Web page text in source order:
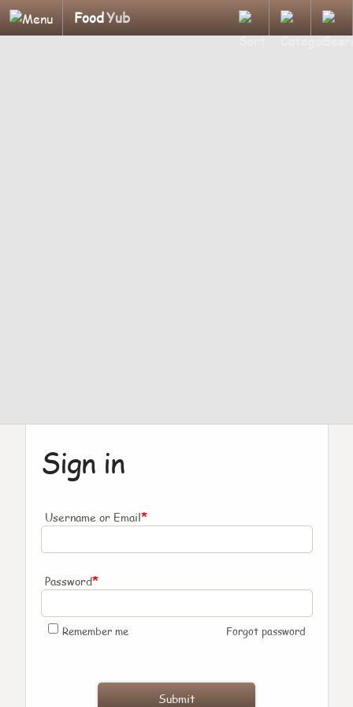
FoodYub
Sign in
Username or Email*
Password*
Remember me Forgot password